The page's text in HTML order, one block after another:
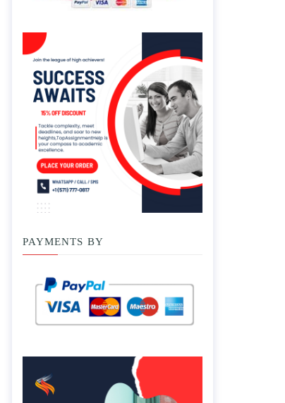
PAYMENTS BY